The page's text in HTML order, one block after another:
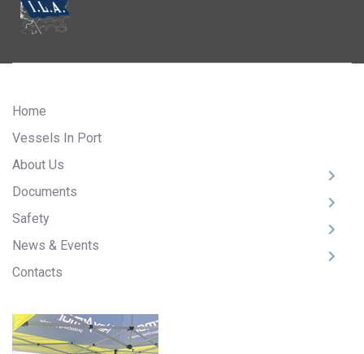
Home
Vessels In Port
About Us
Documents
Safety
News & Events
Contacts